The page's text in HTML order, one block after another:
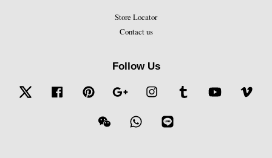
Store Locator
Contact us
Follow Us
Twitter Facebook Pinterest Google Instagram Tumblr YouTube
Wechat Whatsapp